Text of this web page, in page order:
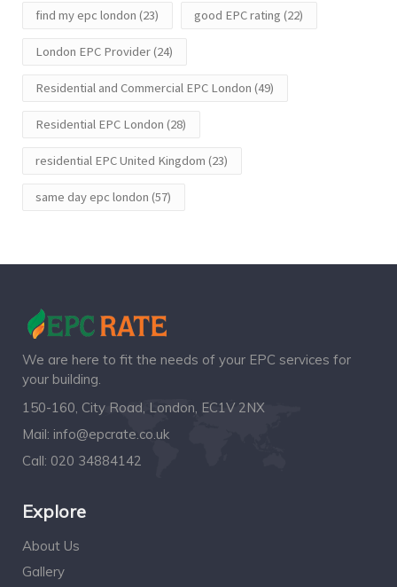
find my epc london (23) good EPC rating (22)
London EPC Provider(24)
Residential and Commercial EPC London (49)
Residential EPC London (28)
residential EPC United Kingdom (23)
same day epc london (57)
We are here to fit the needs of your EPC services for
your building.
150-160, City Road, London, EC1V 2NX
Mail: info@epcrate.co.uk
Call: 020 34884142
Explore
About Us
Gallery